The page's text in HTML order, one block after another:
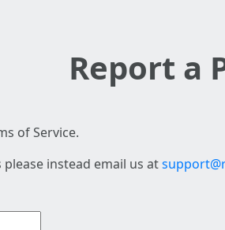
Report a
of Service.
instead email us at